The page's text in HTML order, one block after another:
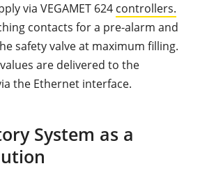
via VEGAMET 624 controllers.
contacts for a pre-alarm and
safety valve at maximum filling.
are delivered to the
the Ethernet interface.
System as a